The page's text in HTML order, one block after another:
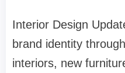
Interior Design
brand identity
interiors, new